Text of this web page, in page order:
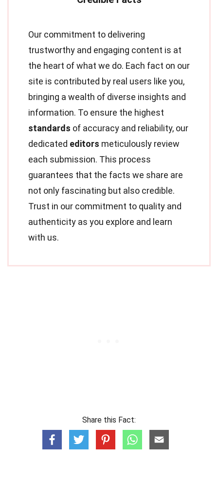
Our commitment to delivering
trustworthy and engaging content is at
the heart of what we do. Each fact on our
site is contributed by real users like you,
bringing a wealth of diverse insights and
information. To ensure the highest
standards of accuracy and reliability, our
dedicated editors meticulously review
each submission. This process
guarantees that the facts we share are
not only fascinating but also credible.
Trust in our commitment to quality and
authenticity as you explore and learn
with us.
Share this Fact: